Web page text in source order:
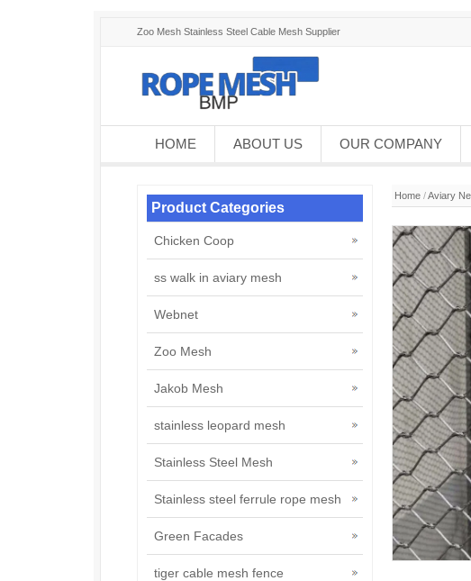
Zoo Mesh Stainless Steel Cable Mesh Supplier
HOME ABOUT US OUR COMPANY
Home /Aviary
Product Categories
Chicken Coop
ss walk in aviary mesh
Webnet
Zoo Mesh
Jakob Mesh
stainless leopard mesh
Stainless Steel Mesh
Stainless steel ferrule rope mesh
Green Facades
tiger cable mesh fence